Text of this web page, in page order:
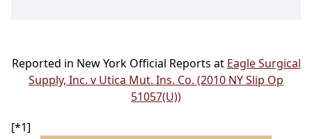
Reported in New York Official Reports at Eagle Surgical
Supply, Inc. v Utica Mut. Ins. Co. (2010 NY Slip Op
51057(U))
[*1]